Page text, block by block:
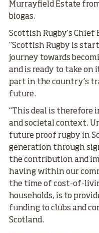
Murrayfield Estate
biogas.
Scottish Rugby’s Chief
“Scottish Rugby is
journey towards
and is ready to take
part in the country’s
future.
“This deal is
and societal context.
future proof rugby in
generation through
the contribution and
having within our
the time of cost-of-
households, is to
funding to clubs and
Scotland.